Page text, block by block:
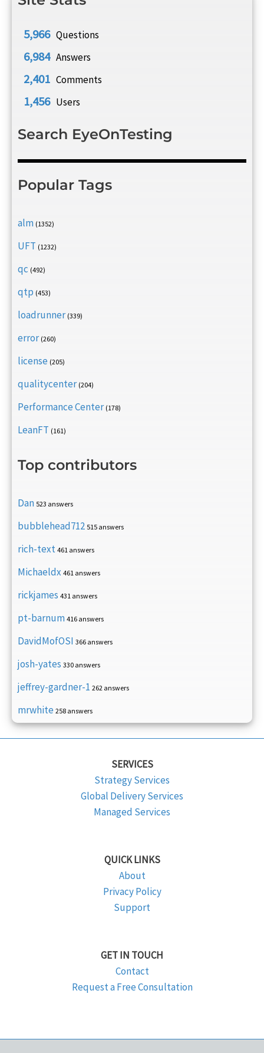
5,966 Questions
6,984 Answers
2,401 Comments
1,456 Users
Search EyeOnTesting
Popular Tags
alm (1352)
UFT (1232)
qc (492)
qtp (453)
loadrunner (339)
error (260)
license (205)
qualitycenter (204)
Performance Center (178)
LeanFT (161)
Top contributors
Dan 523 answers
bubblehead712 515 answers
rich-text 461 answers
Michaeldx 461 answers
rickjames 431 answers
pt-barnum 416 answers
DavidMofOSI 366 answers
josh-yates 330 answers
jeffrey-gardner-1 262 answers
mrwhite 258 answers
SERVICES
Strategy Services
Global Delivery Services
Managed Services
QUICK LINKS
About
Privacy Policy
Support
GET IN TOUCH
Contact
Request a Free Consultation